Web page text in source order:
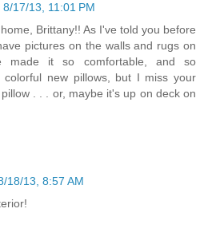
8/17/13, 11:01 PM
Brittany!! As I've told you before
pictures on the walls and rugs on
made it so comfortable, and so
colorful new pillows, but I miss your
. . . or, maybe it's up on deck on
18/13, 8:57 AM